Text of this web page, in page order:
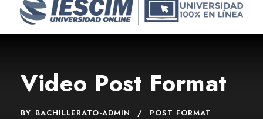
Video Post Format
BY BACHILLERATO-ADMIN
POST FORMAT